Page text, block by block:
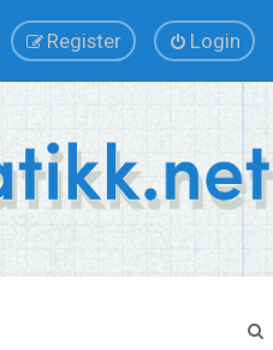
Login
Register